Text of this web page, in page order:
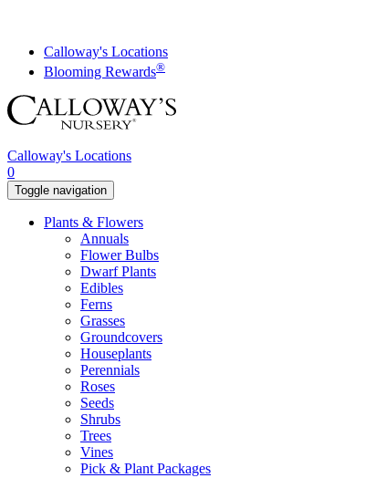
contentCalloway's Locations
Blooming Rewards®
Calloway's Locations
0
Toggle navigation
Plants & Flowers
Annuals
Flower Bulbs
Dwarf Plants
Edibles
Ferns
Grasses
Groundcovers
Houseplants
Perennials
Roses
Seeds
Shrubs
Trees
Vines
Pick & Plant Packages